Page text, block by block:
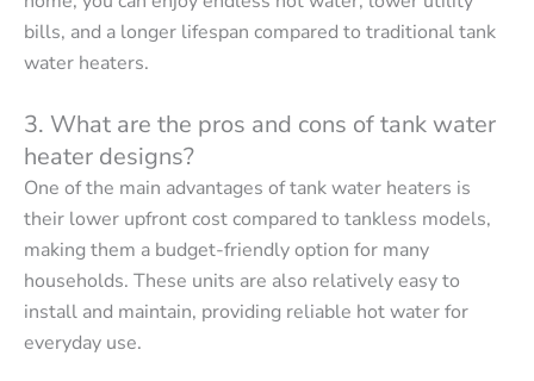
bills, and a longer lifespan compared to traditional tank
water heaters.
3. What are the pros and cons of tank water
heater designs?
One of the main advantages of tank water heaters is
their lower upfront cost compared to tankless models,
making them a budget-friendly option for many
households. These units are also relatively easy to
install and maintain, providing reliable hot water for
everyday use.